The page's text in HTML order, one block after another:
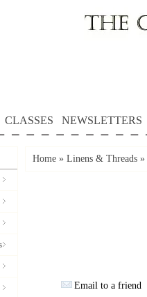
CLASSES NEWSLETTERS
Home » Linens & Threads »
Email to a friend